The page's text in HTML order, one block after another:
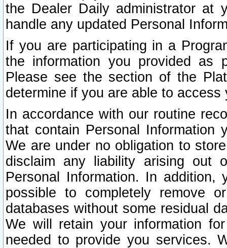
the Dealer Daily administrator at
handle any updated Personal
If you are participating in a
the information you provided as
Please see the section of the
determine if you are able to
In accordance with our routine
that contain Personal Information
We are under no obligation to
disclaim any liability arising out
Personal Information. In
possible to completely remove
databases without some residual
We will retain your information
needed to provide you services.